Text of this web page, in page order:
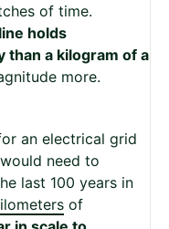
of time.
holds
than a kilogram of a
more.
an electrical grid
need to
last 100 years in
of